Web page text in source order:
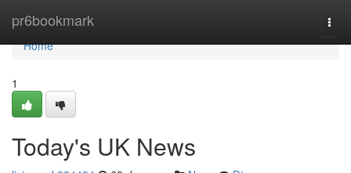
pr6bookmark
Home
Home
1
Today's UK News